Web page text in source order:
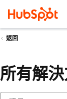
返回
所有解